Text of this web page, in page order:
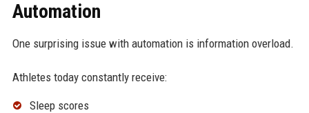
Automation
One surprising issue with automation is information overload.
Athletes today constantly receive:
Sleep scores